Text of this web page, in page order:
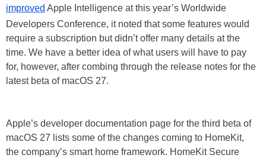
improved Apple Intelligence at this year’s Worldwide
Developers Conference, it noted that some features would
require a subscription but didn’t offer many details at the
time. We have a better idea of what users will have to pay
for, however, after combing through the release notes for the
latest beta of macOS 27.
Apple’s developer documentation page for the third beta of
macOS 27 lists some of the changes coming to HomeKit,
the company’s smart home framework. HomeKit Secure